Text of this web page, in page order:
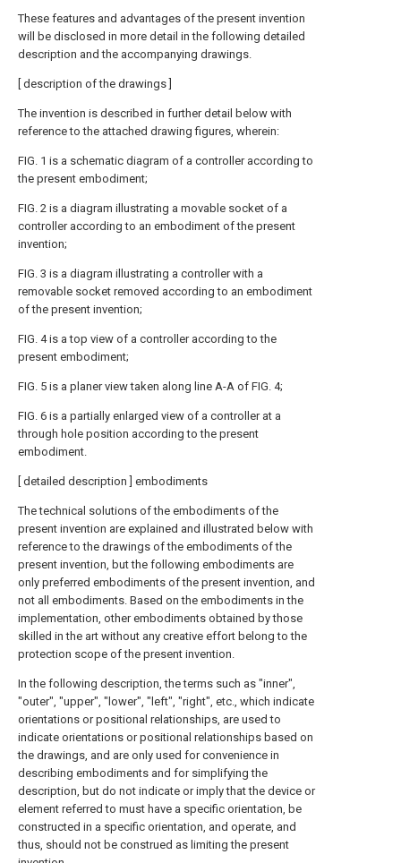
These features and advantages of the present invention
will be disclosed in more detail in the following detailed
description and the accompanying drawings.
[ description of the drawings ]
The invention is described in further detail below with
reference to the attached drawing figures, wherein:
FIG. 1 is a schematic diagram of a controller according to
the present embodiment;
FIG. 2 is a diagram illustrating a movable socket of a
controller according to an embodiment of the present
invention;
FIG. 3 is a diagram illustrating a controller with a
removable socket removed according to an embodiment
of the present invention;
FIG. 4 is a top view of a controller according to the
present embodiment;
FIG. 5 is a planer view taken along line A-A of FIG. 4;
FIG. 6 is a partially enlarged view of a controller at a
through hole position according to the present
embodiment.
[ detailed description ] embodiments
The technical solutions of the embodiments of the
present invention are explained and illustrated below with
reference to the drawings of the embodiments of the
present invention, but the following embodiments are
only preferred embodiments of the present invention, and
not all embodiments. Based on the embodiments in the
implementation, other embodiments obtained by those
skilled in the art without any creative effort belong to the
protection scope of the present invention.
In the following description, the terms such as "inner",
"outer", "upper", "lower", "left", "right", etc., which indicate
orientations or positional relationships, are used to
indicate orientations or positional relationships based on
the drawings, and are only used for convenience in
describing embodiments and for simplifying the
description, but do not indicate or imply that the device or
element referred to must have a specific orientation, be
constructed in a specific orientation, and operate, and
thus, should not be construed as limiting the present